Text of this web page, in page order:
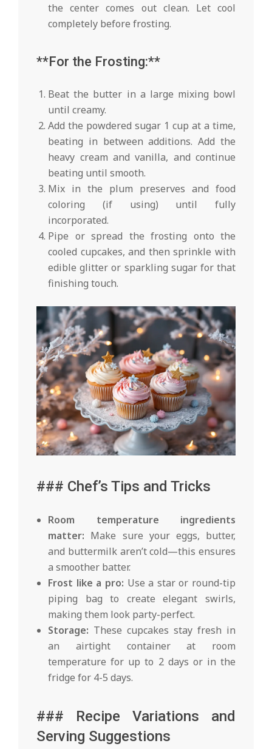
the center comes out clean. Let cool
completely before frosting.
**For the Frosting:**
Beat the butter in a large mixing bowl
until creamy.
Add the powdered sugar 1 cup at a time,
beating in between additions. Add the
heavy cream and vanilla, and continue
beating until smooth.
Mix in the plum preserves and food
coloring (if using) until fully
incorporated.
Pipe or spread the frosting onto the
cooled cupcakes, and then sprinkle with
edible glitter or sparkling sugar for that
finishing touch.
### Chef’s Tips and Tricks
Room temperature ingredients
matter: Make sure your eggs, butter,
and buttermilk aren’t cold—this ensures
a smoother batter.
Frost like a pro: Use a star or round-tip
piping bag to create elegant swirls,
making them look party-perfect.
Storage: These cupcakes stay fresh in
an airtight container at room
temperature for up to 2 days or in the
fridge for 4-5 days.
### Recipe Variations and
Serving Suggestions